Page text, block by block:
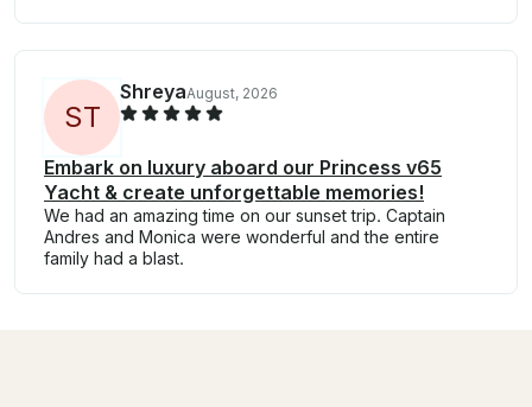
ST
ShreyaAugust, 2026
Embark on luxury aboard our Princess v65
Yacht & create unforgettable memories!
We had an amazing time on our sunset trip. Captain
Andres and Monica were wonderful and the entire
family had a blast.